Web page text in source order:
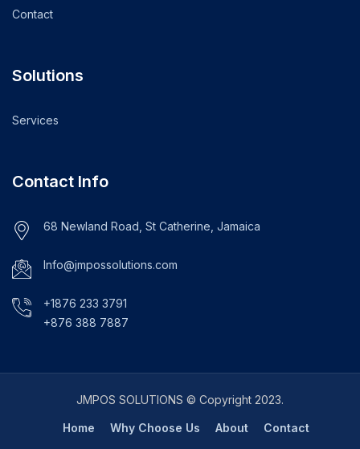
Contact
Solutions
Services
Contact Info
68 Newland Road, St Catherine, Jamaica
Info@jmpossolutions.com
+1876 233 3791
+876 388 7887
JMPOS SOLUTIONS © Copyright 2023.
Home Why Choose Us About Contact